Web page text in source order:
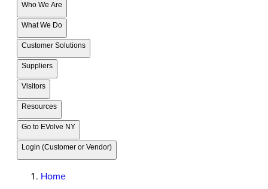
Who We Are
What We Do
Customer Solutions
Suppliers
Visitors
Resources
Go to EVolve NY
Login (Customer or Vendor)
Home